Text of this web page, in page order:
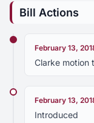
Bill Actions
February 13,
Clarke motion
February 13,
Introduced